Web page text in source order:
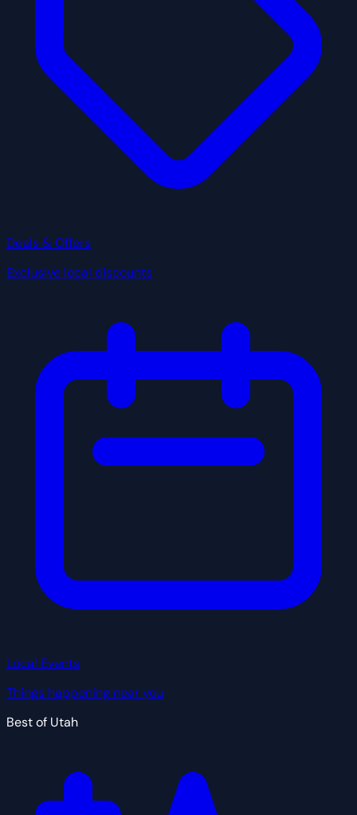
Deals & Offers
Exclusive local discounts
Local Events
Things happening near you
Best of Utah